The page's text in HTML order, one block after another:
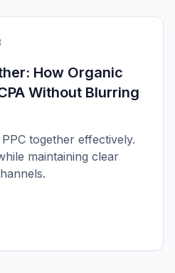
How Organic
Without Blurring
together effectively.
maintaining clear